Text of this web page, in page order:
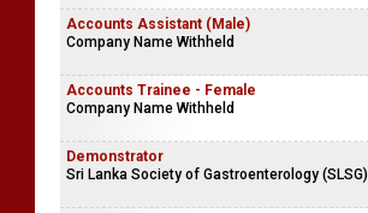
Accounts Assistant (Male)
Company Name Withheld
Accounts Trainee - Female
Company Name Withheld
Demonstrator
Sri Lanka Society of Gastroenterology (SLSG)